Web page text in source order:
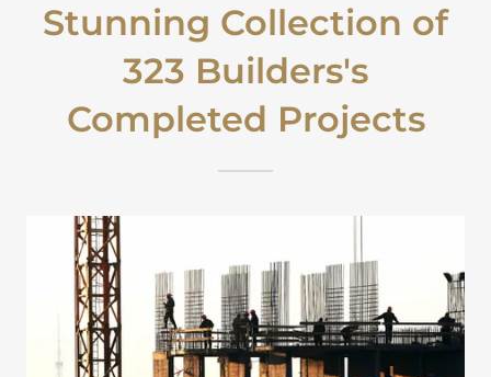
Stunning Collection of
323 Builders's
Completed Projects